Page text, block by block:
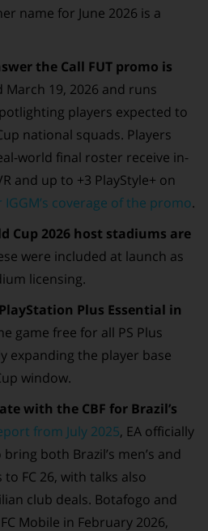
name for June 2026 is a
the Call FUT promo is
March 19, 2026 and runs
players expected to
national squads. Players
world final roster receive in-
and up to +3 PlayStyle+ on
IGGM’s coverage of the promo.
Cup 2026 host stadiums are
were included at launch as
licensing.
Plus Essential in
game free for all PS Plus
expanding the player base
window.
with the CBF for Brazil’s
from July 2025, EA officially
both Brazil’s men’s and
FC 26, with talks also
club deals. Botafogo and
Mobile in February 2026,